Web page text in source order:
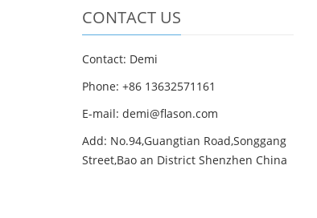
CONTACT US
Contact: Demi
Phone: +86 13632571161
E-mail: demi@flason.com
Add: No.94,Guangtian Road,Songgang
Street,Bao an District Shenzhen China